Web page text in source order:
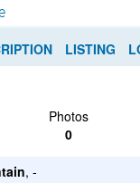
LISTING
Photos
0
, -